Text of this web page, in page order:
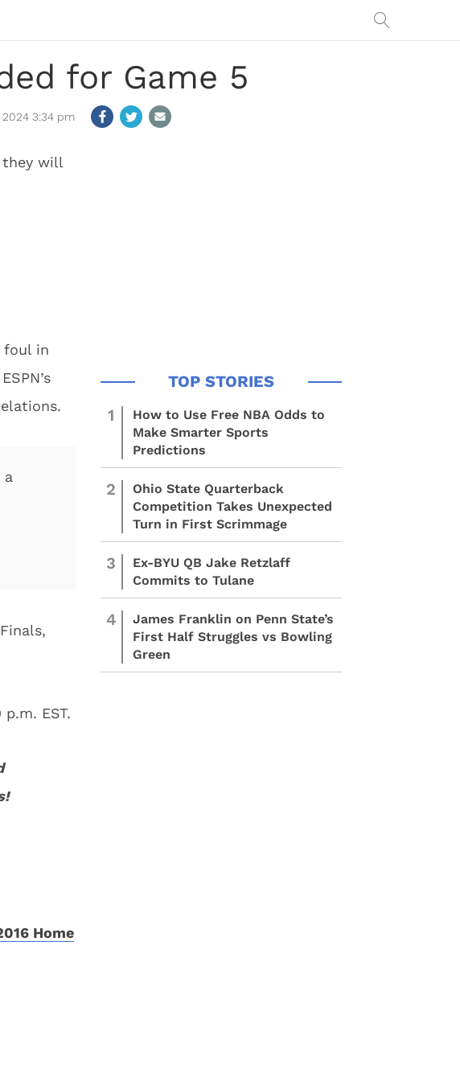
for Game 5
2024 3:34 pm
they will
foul in
a
EST.
Home
1
How to Use Free NBA Odds to
Make Smarter Sports
Predictions
2
Ohio State Quarterback
Competition Takes Unexpected
Turn in First Scrimmage
3
Ex-BYU QB Jake Retzlaff
Commits to Tulane
4
James Franklin on Penn State’s
First Half Struggles vs Bowling
Green